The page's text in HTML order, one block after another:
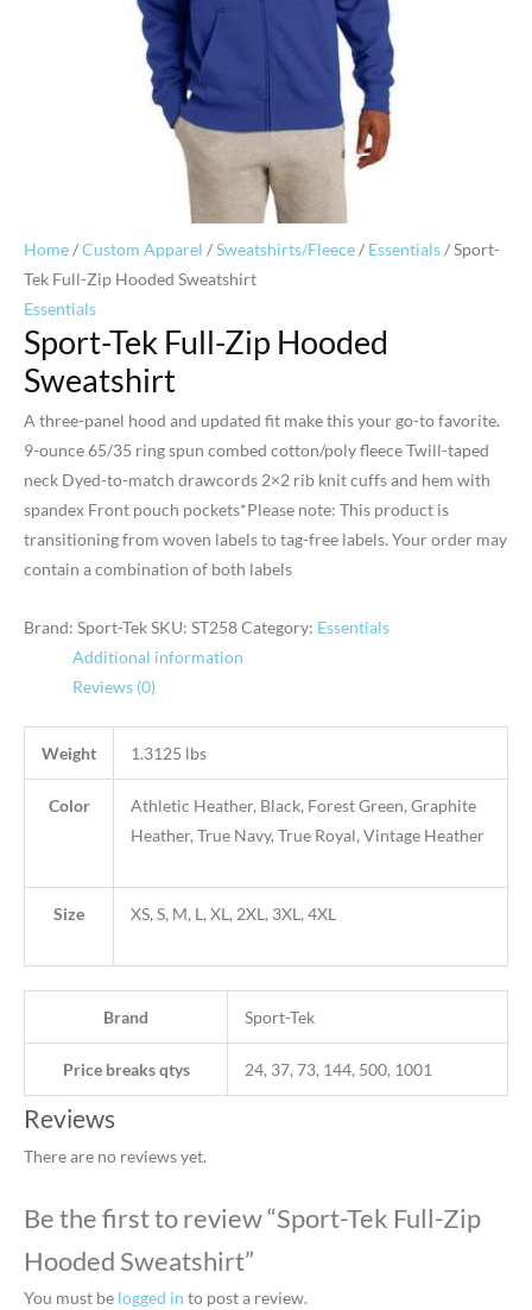
Home/Custom Apparel /Sweatshirts/Fleece/ Essentials/ Sport-
Tek Full-Zip Hooded Sweatshirt
Essentials
Sport-Tek Full-Zip Hooded
Sweatshirt
A three-panel hood and updated fit make this your go-to favorite.
9-ounce 65/35 ring spun combed cotton/poly fleece Twill-taped
neck Dyed-to-match drawcords 2×2 rib knit cuffs and hem with
spandex Front pouch pockets*Please note: This product is
transitioning from woven labels to tag-free labels. Your order may
contain a combination of both labels
Brand: Sport-TekSKU: ST258Category: Essentials
Additional information
Reviews (0)
Weight 1.3125 lbs
Color
Athletic Heather, Black, Forest Green, Graphite
Heather, True Navy, True Royal, Vintage Heather
Size XS, S, M, L, XL, 2XL, 3XL, 4XL
Brand Sport-Tek
Price breaks qtys 24, 37, 73, 144, 500, 1001
Reviews
There are no reviews yet.
Be the first to review “Sport-Tek Full-Zip
Hooded Sweatshirt”
You must be logged in to post a review.